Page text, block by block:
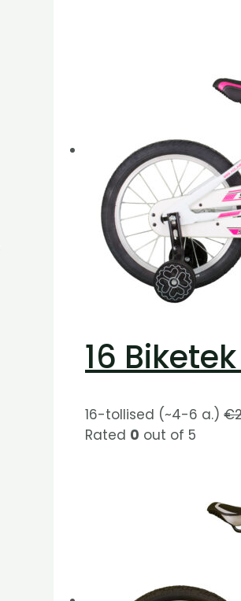
16
16-tollised (~4-6 a.) €
Rated 0 out of 5